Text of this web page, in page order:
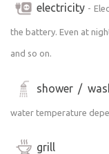
truly unplugged
around you.
electricity -
the battery. Even at
and so on.
shower /
water temperature
grill